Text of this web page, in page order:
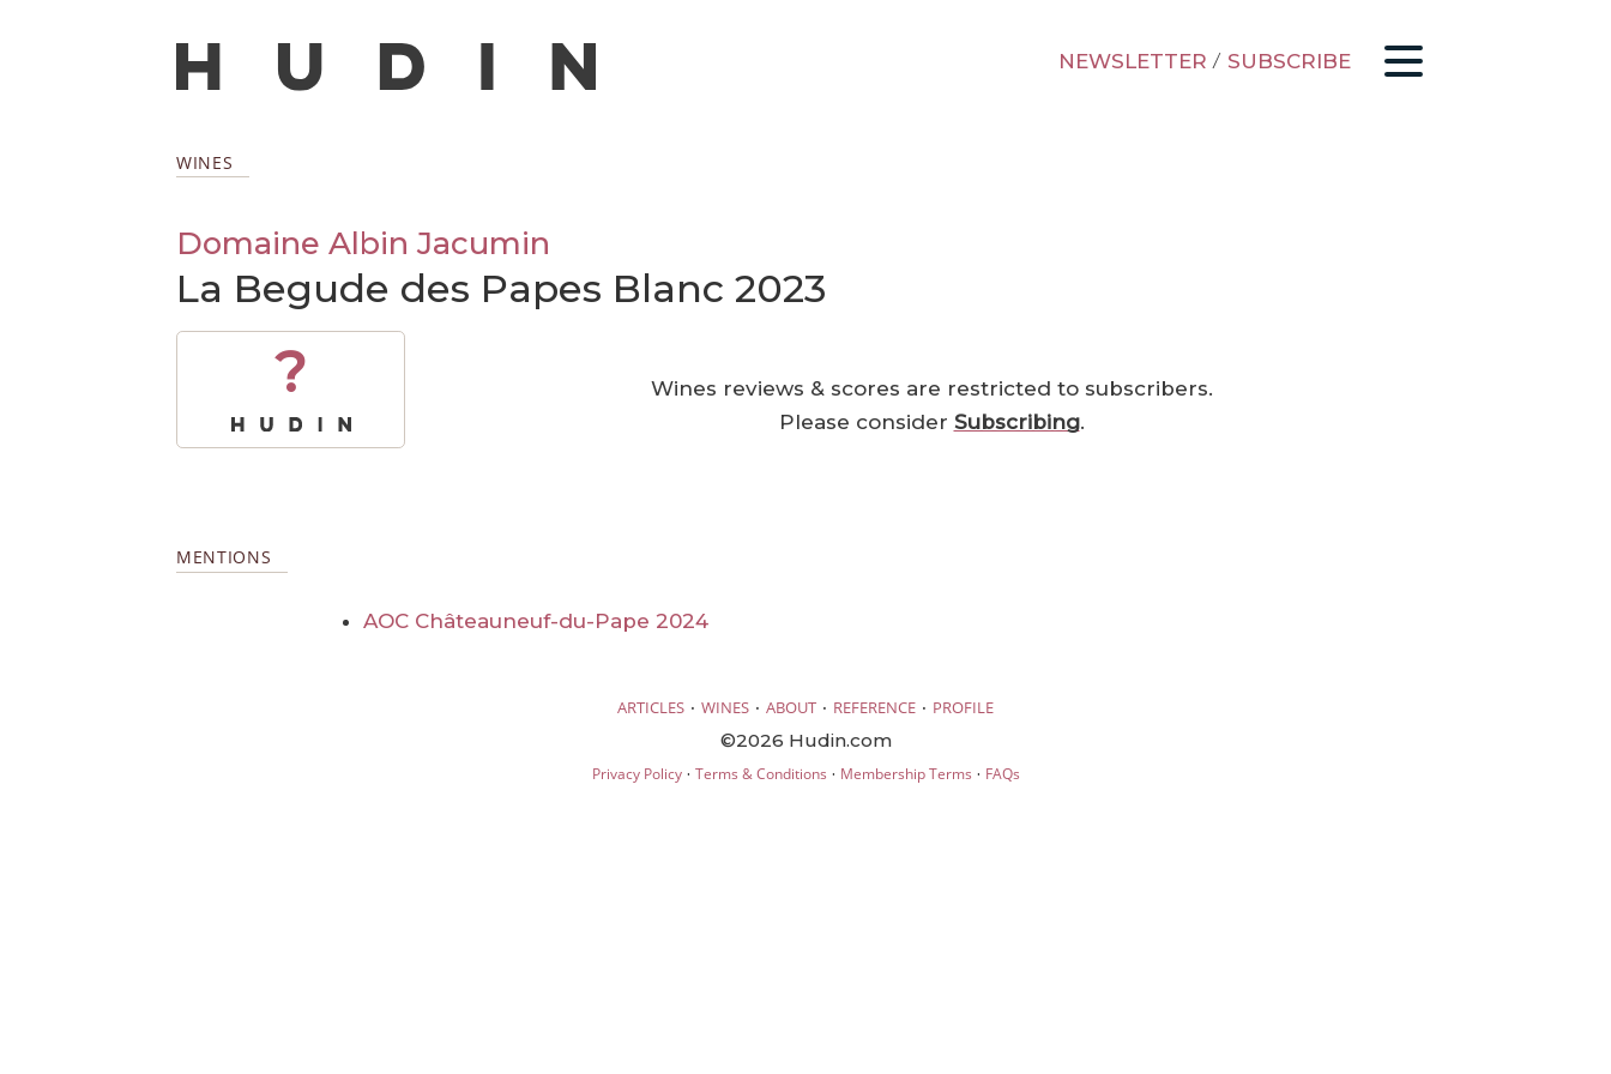
NEWSLETTER / SUBSCRIBE
WINES
Domaine Albin Jacumin
La Begude des Papes Blanc 2023
?
Wines reviews & scores are restricted to subscribers.
Please consider Subscribing.
MENTIONS
AOC Châteauneuf-du-Pape 2024
ARTICLES · WINES · ABOUT · REFERENCE · PROFILE
©2026 Hudin.com
Privacy Policy· Terms & Conditions · Membership Terms · FAQs